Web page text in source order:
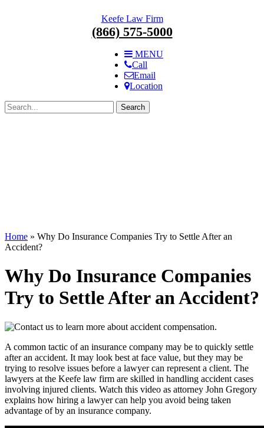
Keefe Law Firm
(866) 575-5000
MENU
Call
Email
Location
Search
for:
Home » Why Do Insurance Companies Try to Settle After an
Accident?
Why Do Insurance Companies
Try to Settle After an Accident?
A common tactic of an insurance company may be to quickly settle
after an accident. It may look best at face value, but they may be
trying to resolve issues before a lawyer can represent a client. The
lawyers at the Keefe law firm are skilled in handling accident cases
involving injured clients. Watch this video as attorney John Gregory
explains how hiring a lawyer can help you avoid being taken
advantage of by an insurance company.